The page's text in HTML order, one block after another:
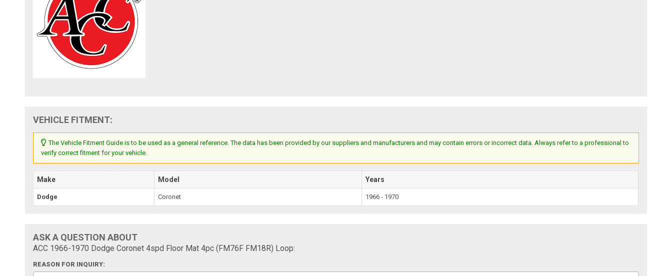
VEHICLE FITMENT:
The Vehicle Fitment Guide is to be used as a general reference. The data has been provided by our suppliers and manufacturers and may contain errors or incorrect data. Always refer to a professional to
verify correct fitment for your vehicle.
Make Model Years
Dodge Coronet 1966 - 1970
ASK A QUESTION ABOUT
ACC 1966-1970 Dodge Coronet 4spd Floor Mat 4pc (FM76F FM18R) Loop:
REASON FOR INQUIRY: